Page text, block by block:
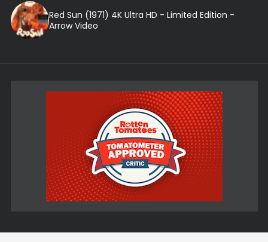
Red Sun (1971) 4K Ultra HD - Limited Edition -
Arrow Video